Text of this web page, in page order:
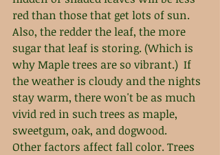
red than those that get lots of sun.
Also, the redder the leaf, the more
sugar that leaf is storing. (Which is
why Maple trees are so vibrant.)  If
the weather is cloudy and the nights
stay warm, there won't be as much
vivid red in such trees as maple,
sweetgum, oak, and dogwood.
Other factors affect fall color. Trees